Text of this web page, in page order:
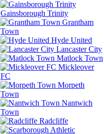
Gainsborough Trinity
Grantham
Town
Hyde United
Lancaster City
Matlock Town
Mickleover
FC
Morpeth
Town
Nantwich
Town
Radcliffe